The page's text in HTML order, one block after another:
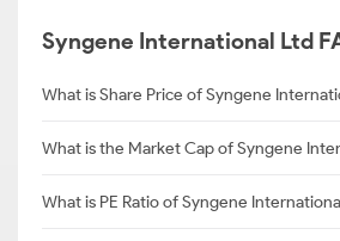
Syngene International Ltd
What is Share Price of Syngene
What is the Market Cap of Syngene
What is PE Ratio of Syngene